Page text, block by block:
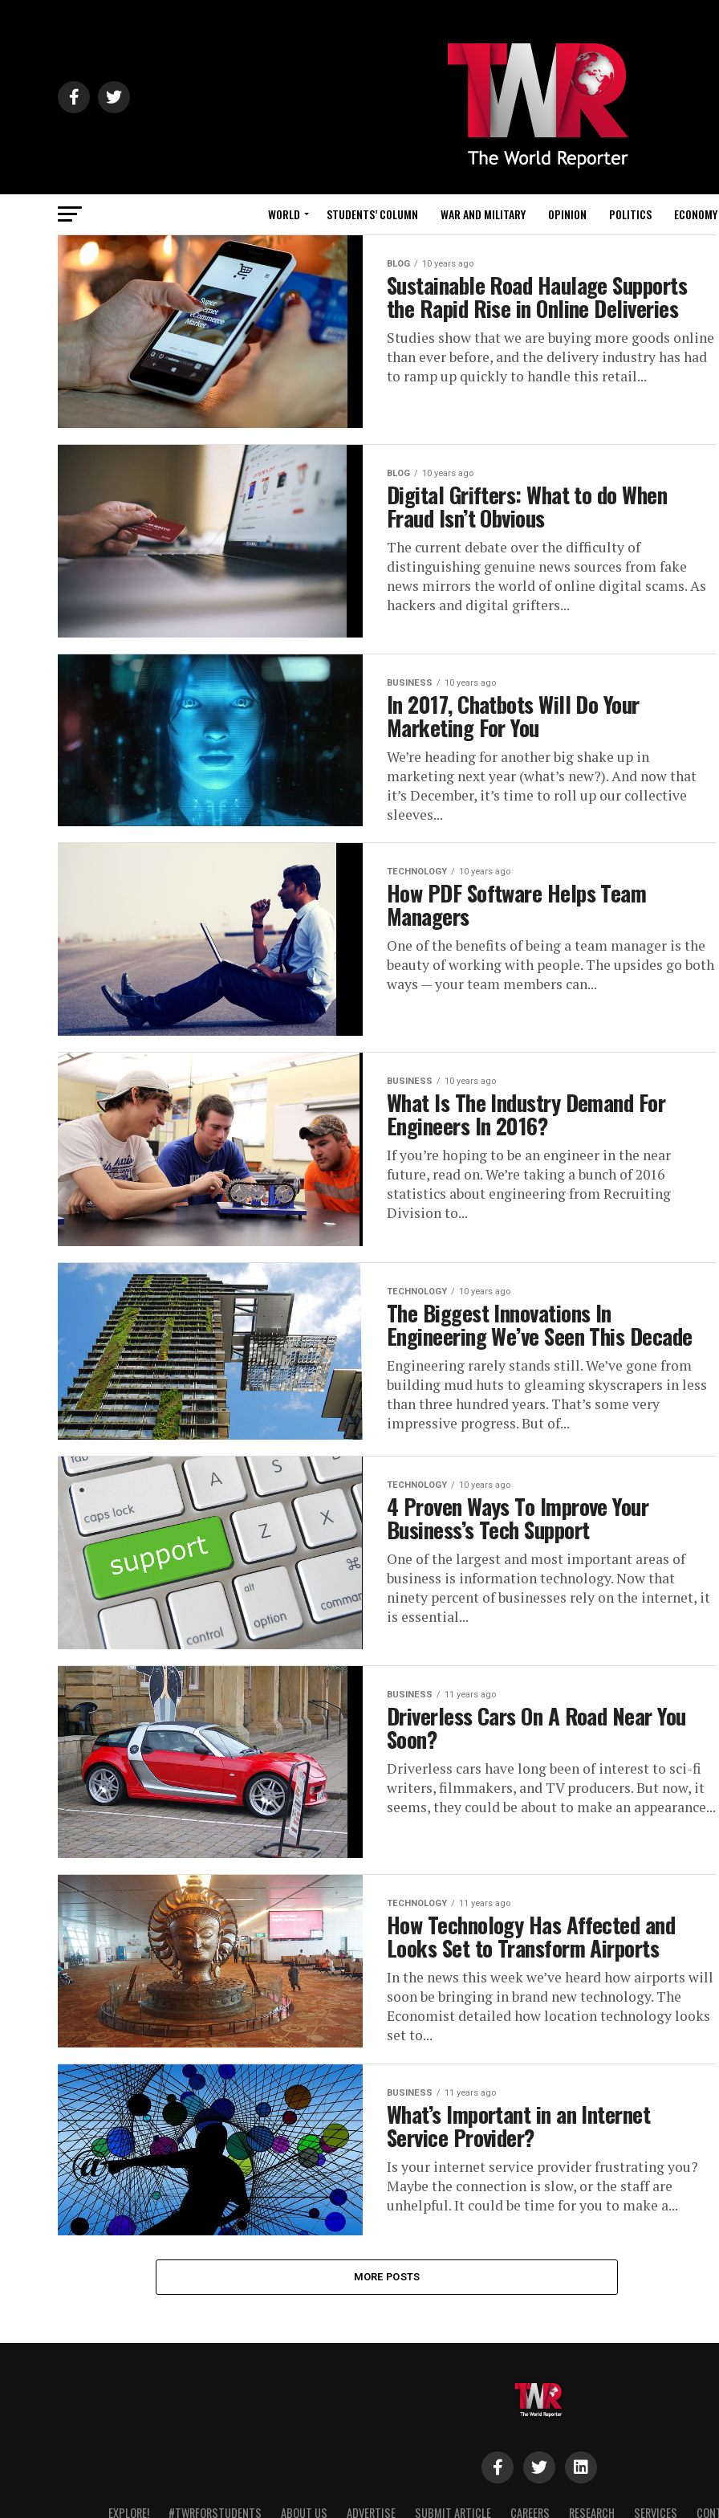
WORLD STUDENTS’ COLUMN WAR AND MILITARY OPINION POLITICS ECONOMY
BLOG 10 years ago
Sustainable Road Haulage Supports
the Rapid Rise in Online Deliveries
Studies show that we are buying more goods online
than ever before, and the delivery industry has had
to ramp up quickly to handle this retail...
BLOG 10 years ago
Digital Grifters: What to do When
Fraud Isn’t Obvious
The current debate over the difficulty of
distinguishing genuine news sources from fake
news mirrors the world of online digital scams. As
hackers and digital grifters...
BUSINESS 10 years ago
In 2017, Chatbots Will Do Your
Marketing For You
We’re heading for another big shake up in
marketing next year (what’s new?). And now that
it’s December, it’s time to roll up our collective
sleeves...
TECHNOLOGY 10 years ago
How PDF Software Helps Team
Managers
One of the benefits of being a team manager is the
beauty of working with people. The upsides go both
ways — your team members can...
BUSINESS 10 years ago
What Is The Industry Demand For
Engineers In 2016?
If you’re hoping to be an engineer in the near
future, read on. We’re taking a bunch of 2016
statistics about engineering from Recruiting
Division to...
TECHNOLOGY 10 years ago
The Biggest Innovations In
Engineering We’ve Seen This Decade
Engineering rarely stands still. We’ve gone from
building mud huts to gleaming skyscrapers in less
than three hundred years. That’s some very
impressive progress. But of...
TECHNOLOGY 10 years ago
4 Proven Ways To Improve Your
Business’s Tech Support
One of the largest and most important areas of
business is information technology. Now that
ninety percent of businesses rely on the internet, it
is essential...
BUSINESS 11 years ago
Driverless Cars On A Road Near You
Soon?
Driverless cars have long been of interest to sci-fi
writers, filmmakers, and TV producers. But now, it
seems, they could be about to make an appearance...
TECHNOLOGY 11 years ago
How Technology Has Affected and
Looks Set to Transform Airports
In the news this week we’ve heard how airports will
soon be bringing in brand new technology. The
Economist detailed how location technology looks
set to...
BUSINESS 11 years ago
What’s Important in an Internet
Service Provider?
Is your internet service provider frustrating you?
Maybe the connection is slow, or the staff are
unhelpful. It could be time for you to make a...
MORE POSTS
EXPLORE! #TWRFORSTUDENTS ABOUT US ADVERTISE SUBMIT ARTICLE CAREERS RESEARCH SERVICES